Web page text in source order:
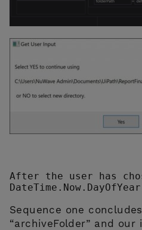
After the user has
Sequence one
“archiveFolder” and